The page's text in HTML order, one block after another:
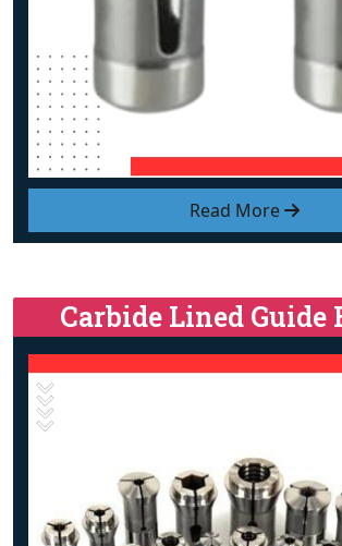
Read More
Carbide Lined Guide